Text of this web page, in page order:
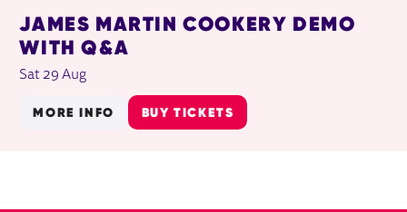
JAMES MARTIN COOKERY DEMO
WITH Q&A
Sat 29 Aug
MORE INFO BUY TICKETS